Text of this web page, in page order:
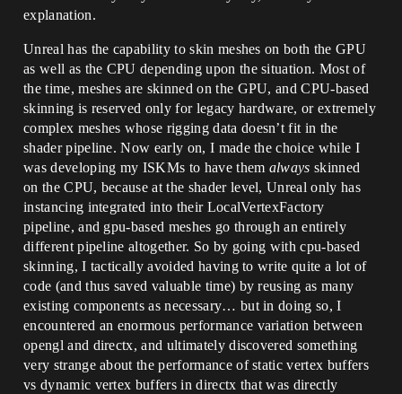
explanation.
Unreal has the capability to skin meshes on both the GPU
as well as the CPU depending upon the situation. Most of
the time, meshes are skinned on the GPU, and CPU-based
skinning is reserved only for legacy hardware, or extremely
complex meshes whose rigging data doesn’t fit in the
shader pipeline. Now early on, I made the choice while I
was developing my ISKMs to have them always skinned
on the CPU, because at the shader level, Unreal only has
instancing integrated into their LocalVertexFactory
pipeline, and gpu-based meshes go through an entirely
different pipeline altogether. So by going with cpu-based
skinning, I tactically avoided having to write quite a lot of
code (and thus saved valuable time) by reusing as many
existing components as necessary… but in doing so, I
encountered an enormous performance variation between
opengl and directx, and ultimately discovered something
very strange about the performance of static vertex buffers
vs dynamic vertex buffers in directx that was directly